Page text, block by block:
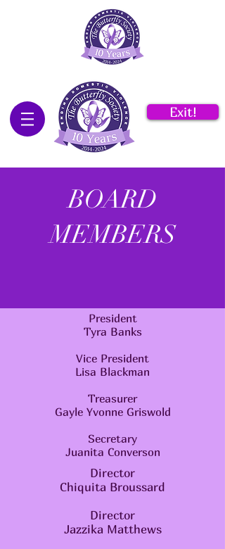
Exit!
BOARD
MEMBERS
President
Tyra Banks
Vice President
Lisa Blackman
Treasurer
Gayle Yvonne Griswold
Secretary
Juanita Converson
Director
Chiquita Broussard
Director
Jazzika Matthews